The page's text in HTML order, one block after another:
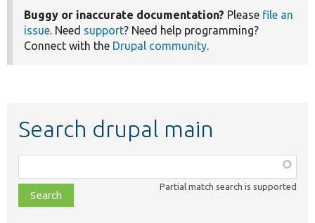
Buggy or inaccurate documentation? Please file an
issue. Need support? Need help programming?
Connect with the Drupal community.
Search drupal main
class,
file,
topic,
Partial match search is supported